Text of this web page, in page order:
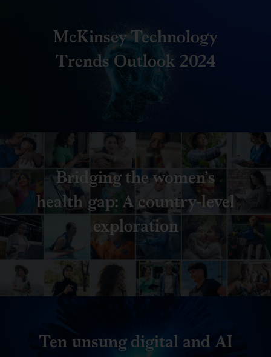
McKinsey Technology
Trends Outlook 2024
Bridging the women’s
health gap: A country-level
exploration
Ten unsung digital and AI